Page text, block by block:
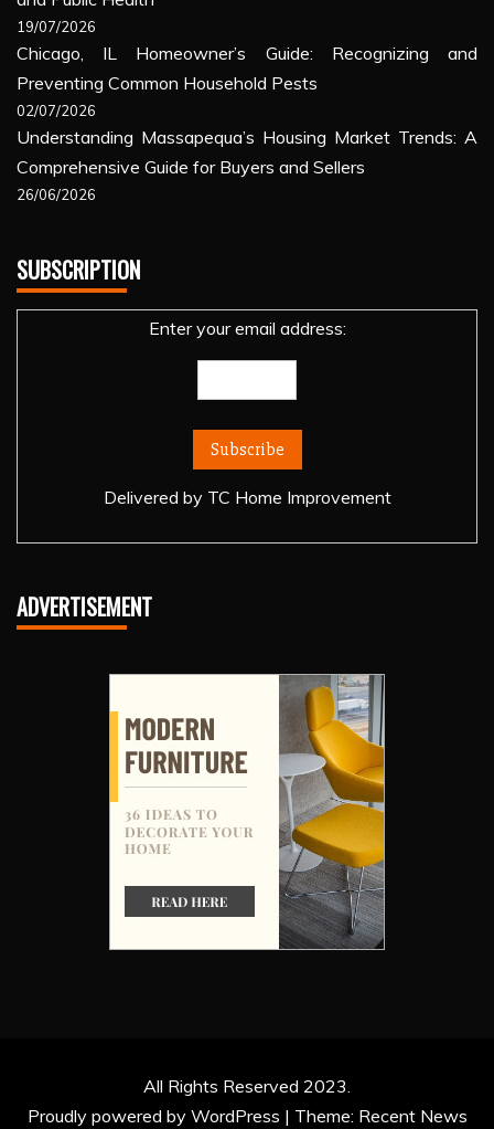
19/07/2026
Chicago, IL Homeowner’s Guide: Recognizing and
Preventing Common Household Pests
02/07/2026
Understanding Massapequa’s Housing Market Trends: A
Comprehensive Guide for Buyers and Sellers
26/06/2026
SUBSCRIPTION
Enter your email address:
Delivered by TC Home Improvement
ADVERTISEMENT
All Rights Reserved 2023.
Proudly powered by WordPress | Theme: Recent News